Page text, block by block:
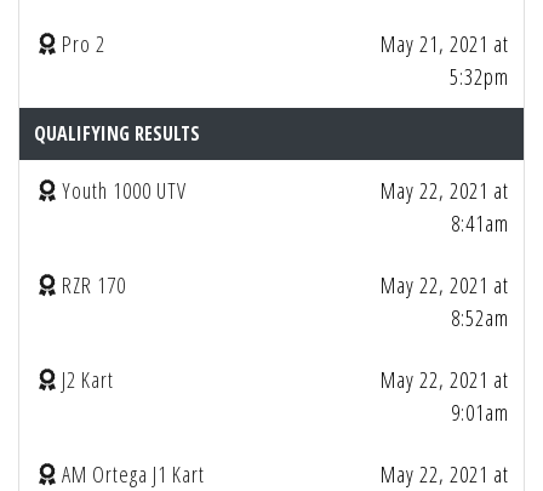
Pro 2
May 21, 2021 at
5:32pm
QUALIFYING RESULTS
Youth 1000 UTV
May 22, 2021 at
8:41am
RZR 170
May 22, 2021 at
8:52am
J2 Kart
May 22, 2021 at
9:01am
AM Ortega J1 Kart
May 22, 2021 at